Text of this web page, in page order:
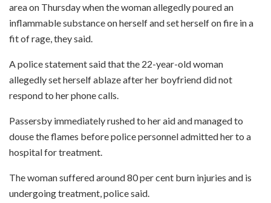
area on Thursday when the woman allegedly poured an
inflammable substance on herself and set herself on fire in a
fit of rage, they said.
A police statement said that the 22-year-old woman
allegedly set herself ablaze after her boyfriend did not
respond to her phone calls.
Passersby immediately rushed to her aid and managed to
douse the flames before police personnel admitted her to a
hospital for treatment.
The woman suffered around 80 per cent burn injuries and is
undergoing treatment, police said.